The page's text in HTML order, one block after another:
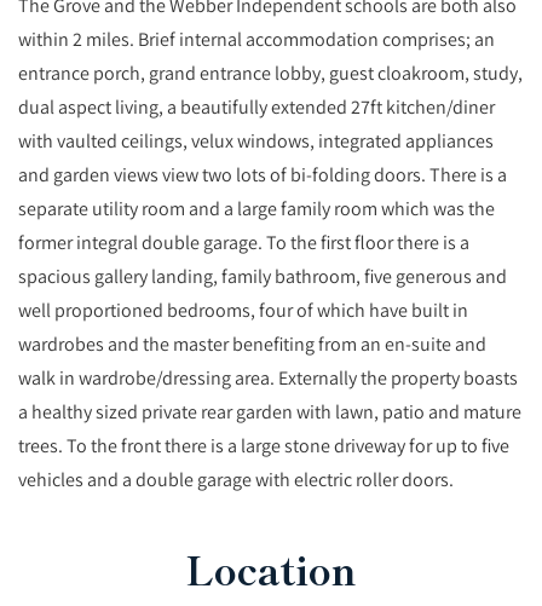
The Grove and the Webber Independent schools are both also
within 2 miles. Brief internal accommodation comprises; an
entrance porch, grand entrance lobby, guest cloakroom, study,
dual aspect living, a beautifully extended 27ft kitchen/diner
with vaulted ceilings, velux windows, integrated appliances
and garden views view two lots of bi-folding doors. There is a
separate utility room and a large family room which was the
former integral double garage. To the first floor there is a
spacious gallery landing, family bathroom, five generous and
well proportioned bedrooms, four of which have built in
wardrobes and the master benefiting from an en-suite and
walk in wardrobe/dressing area. Externally the property boasts
a healthy sized private rear garden with lawn, patio and mature
trees. To the front there is a large stone driveway for up to five
vehicles and a double garage with electric roller doors.
Location